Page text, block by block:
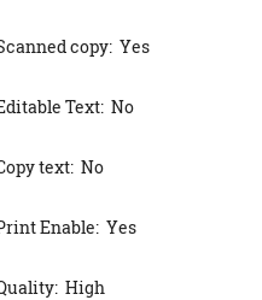
copy: Yes
Text: No
text: No
Enable: Yes
High